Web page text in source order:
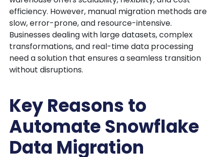
efficiency. However, manual migration methods are
slow, error-prone, and resource-intensive.
Businesses dealing with large datasets, complex
transformations, and real-time data processing
need a solution that ensures a seamless transition
without disruptions.
Key Reasons to
Automate Snowflake
Data Migration